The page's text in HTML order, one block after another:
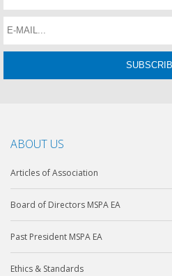
ABOUT US
Articles of Association
Board of Directors MSPA EA
Past President MSPA EA
Ethics & Standards